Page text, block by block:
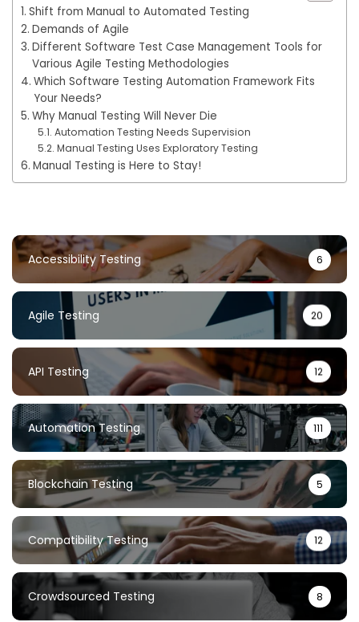
Shift from Manual to Automated Testing
Demands of Agile
Different Software Test Case Management Tools for
Various Agile Testing Methodologies
Which Software Testing Automation Framework Fits
Your Needs?
Why Manual Testing Will Never Die
Automation Testing Needs Supervision
Manual Testing Uses Exploratory Testing
Manual Testing is Here to Stay!
Accessibility Testing 6
Agile Testing 20
API Testing 12
Automation Testing 111
Blockchain Testing 5
Compatibility Testing 12
Crowdsourced Testing 8